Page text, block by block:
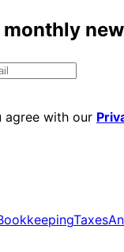
agree with our
Taxes